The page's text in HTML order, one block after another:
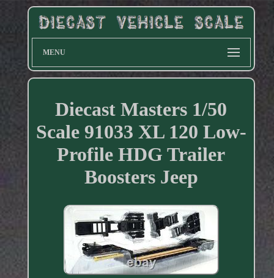
MENU
Diecast Masters 1/50
Scale 91033 XL 120 Low-
Profile HDG Trailer
Boosters Jeep